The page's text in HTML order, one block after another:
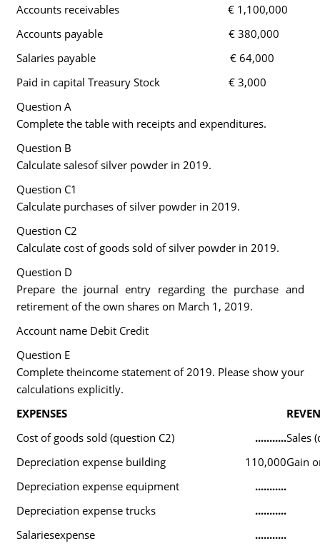
Accounts receivables € 1,100,000
Accounts payable € 380,000
Salaries payable € 64,000
Paid in capital Treasury Stock € 3,000
Question A
Complete the table with receipts and expenditures.
Question B
Calculate salesof silver powder in 2019.
Question C1
Calculate purchases of silver powder in 2019.
Question C2
Calculate cost of goods sold of silver powder in 2019.
Question D
Prepare the journal entry regarding the purchase and
retirement of the own shares on March 1, 2019.
Account name Debit Credit
Question E
Complete theincome statement of 2019. Please show your
calculations explicitly.
EXPENSES
Cost of goods sold (question C2)
...........Sales
Depreciation expense building
110,000Gain
Depreciation expense equipment
...........
Depreciation expense trucks
...........
Salariesexpense
...........